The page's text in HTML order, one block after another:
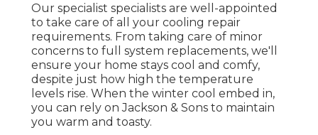
Our specialist specialists are well-appointed
to take care of all your cooling repair
requirements. From taking care of minor
concerns to full system replacements, we'll
ensure your home stays cool and comfy,
despite just how high the temperature
levels rise. When the winter cool embed in,
you can rely on Jackson & Sons to maintain
you warm and toasty.